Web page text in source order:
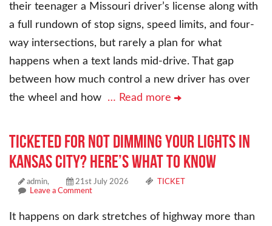
their teenager a Missouri driver’s license along with
a full rundown of stop signs, speed limits, and four-
way intersections, but rarely a plan for what
happens when a text lands mid-drive. That gap
between how much control a new driver has over
the wheel and how … Read more
Ticketed for Not Dimming Your Lights in
Kansas City? Here’s What to Know
admin, 21st July 2026
TICKET
Leave a Comment
It happens on dark stretches of highway more than